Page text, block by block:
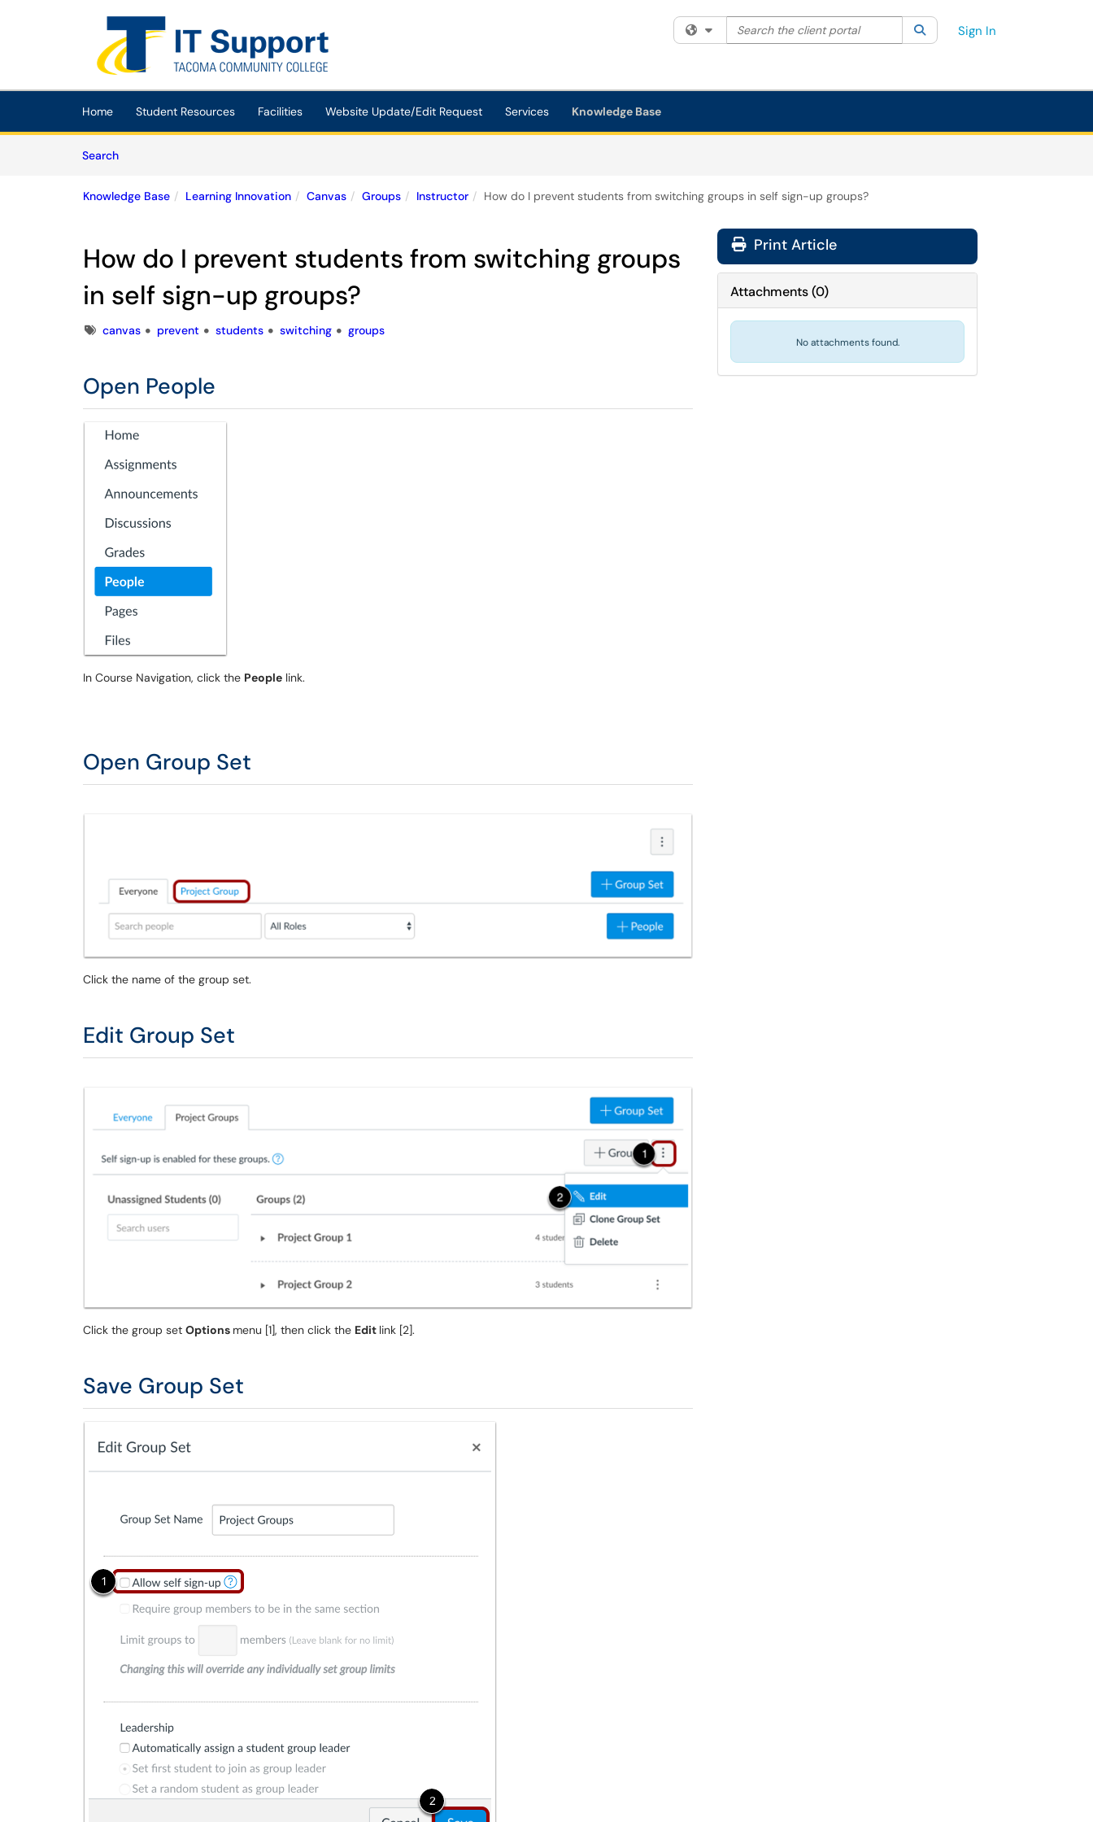
Skip to main content
(opens in a new tab)
Filter your search by category. Current category:All
Search the client portal SearchSign In
Home Student Resources Facilities Website Update/Edit Request Services Knowledge Base
SearchArticles
Knowledge Base Learning Innovation Canvas Groups Instructor How do I prevent students from switching groups in self sign-up groups?
How do I prevent students from switching groups
in self sign-up groups?
Tagscanvas prevent students switching groups
Open People
In Course Navigation, click the People link.
Open Group Set
Click the name of the group set.
Edit Group Set
Click the group set Options menu [1], then click the Edit link [2].
Save Group Set
Print Article
Attachments(0)
No attachments found.